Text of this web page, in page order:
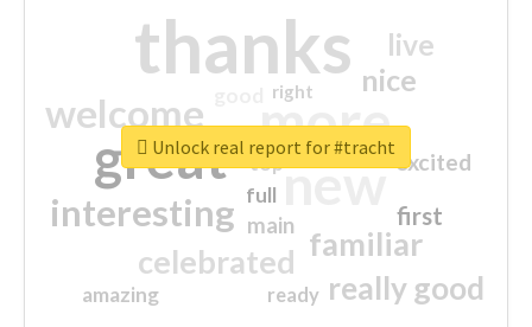
thanks
more
great new
welcome
interesting
familiar
celebrated
really good
nice
live
first
excited
main
amazing
top
full
ready
right
Unlock real report for #tracht